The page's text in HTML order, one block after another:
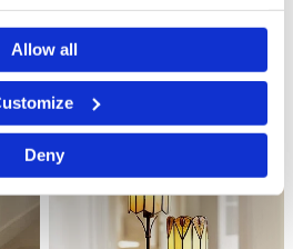
like to:
your geographical location
to within several meters
by actively scanning it for
(fingerprinting)
your personal data is processed
in the
content and ads, to
and to analyse our traffic.
about your use of our site with
Allow all
Deny
£46.00